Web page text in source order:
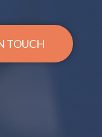
TOUCH